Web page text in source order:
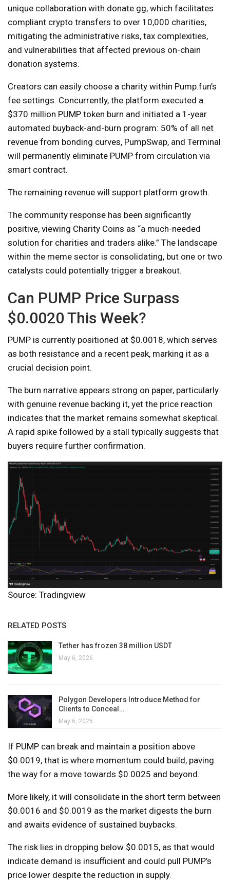
unique collaboration with donate.gg, which facilitates
compliant crypto transfers to over 10,000 charities,
mitigating the administrative risks, tax complexities,
and vulnerabilities that affected previous on-chain
donation systems.
Creators can easily choose a charity within Pump.fun’s
fee settings. Concurrently, the platform executed a
$370 million PUMP token burn and initiated a 1-year
automated buyback-and-burn program: 50% of all net
revenue from bonding curves, PumpSwap, and Terminal
will permanently eliminate PUMP from circulation via
smart contract.
The remaining revenue will support platform growth.
The community response has been significantly
positive, viewing Charity Coins as “a much-needed
solution for charities and traders alike.” The landscape
within the meme sector is consolidating, but one or two
catalysts could potentially trigger a breakout.
Can PUMP Price Surpass
$0.0020 This Week?
PUMP is currently positioned at $0.0018, which serves
as both resistance and a recent peak, marking it as a
crucial decision point.
The burn narrative appears strong on paper, particularly
with genuine revenue backing it, yet the price reaction
indicates that the market remains somewhat skeptical.
A rapid spike followed by a stall typically suggests that
buyers require further confirmation.
Source: Tradingview
RELATED POSTS
Tether has frozen 38 million USDT
May 6, 2026
Polygon Developers Introduce Method for
Clients to Conceal…
May 6, 2026
If PUMP can break and maintain a position above
$0.0019, that is where momentum could build, paving
the way for a move towards $0.0025 and beyond.
More likely, it will consolidate in the short term between
$0.0016 and $0.0019 as the market digests the burn
and awaits evidence of sustained buybacks.
The risk lies in dropping below $0.0015, as that would
indicate demand is insufficient and could pull PUMP’s
price lower despite the reduction in supply.